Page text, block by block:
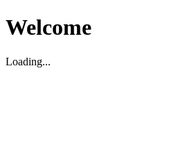
Welcome
Loading...